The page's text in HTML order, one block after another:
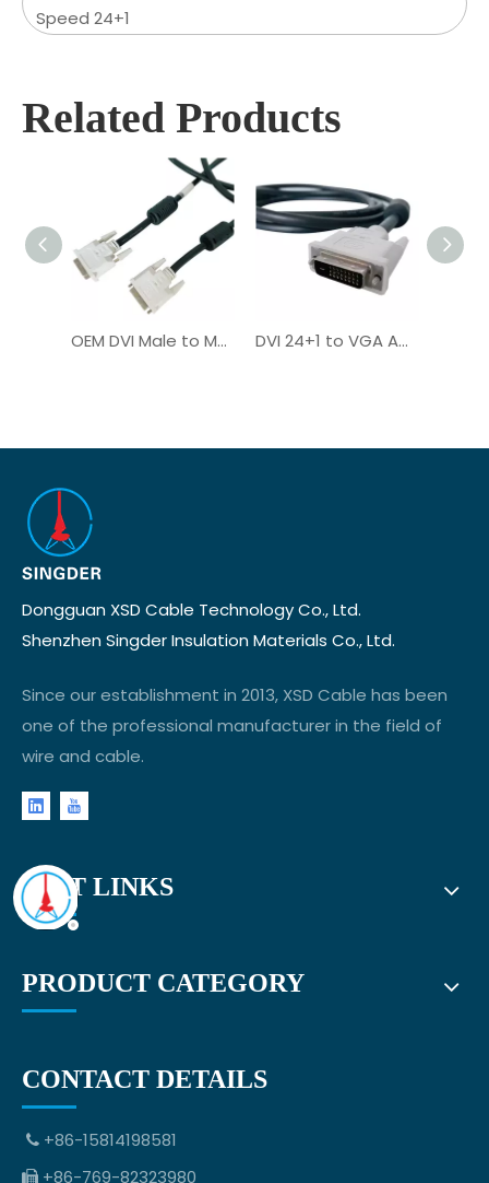
Speed 24+1
Related Products
OEM DVI Male to Male Plug Digital Computer Cable for Monitor DVI 24+1 to VGA Adapter Monitor Cable Custom HDMI VGA DVI
Dongguan XSD Cable Technology Co., Ltd.
Shenzhen Singder Insulation Materials Co., Ltd.
Since our establishment in 2013, XSD Cable has been
one of the professional manufacturer in the field of
wire and cable.
FAST LINKS
PRODUCT CATEGORY
CONTACT DETAILS
 +86-15814198581
 +86-769-82323980